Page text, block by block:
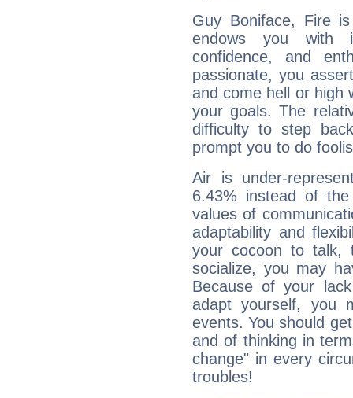
Guy Boniface, Fire
endows you with
confidence, and
passionate, you
and come hell or high
your goals. The
difficulty to step
prompt you to do
Air is under-
6.43% instead of
values of
adaptability and
your cocoon to talk,
socialize, you may
Because of your
adapt yourself, you
events. You should
and of thinking in
change" in every
troubles!